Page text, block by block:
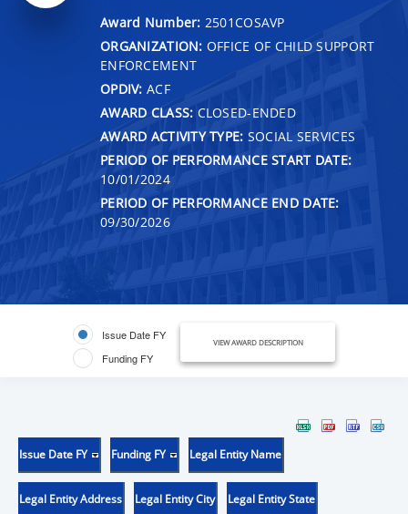
Award Number: 2501COSAVP
ORGANIZATION: OFFICE OF CHILD SUPPORT
ENFORCEMENT
OPDIV: ACF
AWARD CLASS: CLOSED-ENDED
AWARD ACTIVITY TYPE: SOCIAL SERVICES
PERIOD OF PERFORMANCE START DATE:
10/01/2024
PERIOD OF PERFORMANCE END DATE:
09/30/2026
Issue Date FY
Funding FY
VIEW AWARD DESCRIPTION
Issue Date FY Funding FY Legal Entity Name
Legal Entity Address Legal Entity City Legal Entity State